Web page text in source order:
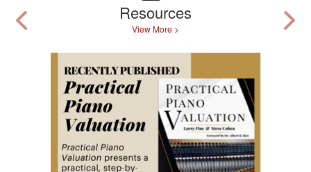
Resources
View More >